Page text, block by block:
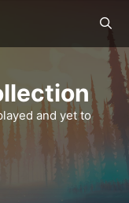
and yet to